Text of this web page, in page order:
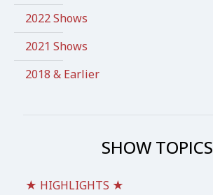
2022 Shows
2021 Shows
2018 & Earlier
SHOW TOPICS
★ HIGHLIGHTS ★